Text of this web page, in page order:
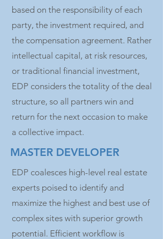
based on the responsibility of each
party, the investment required, and
the compensation agreement. Rather
intellectual capital, at risk resources,
or traditional financial investment,
EDP considers the totality of the deal
structure, so all partners win and
return for the next occasion to make
a collective impact.
MASTER DEVELOPER
EDP coalesces high-level real estate
experts poised to identify and
maximize the highest and best use of
complex sites with superior growth
potential. Efficient workflow is